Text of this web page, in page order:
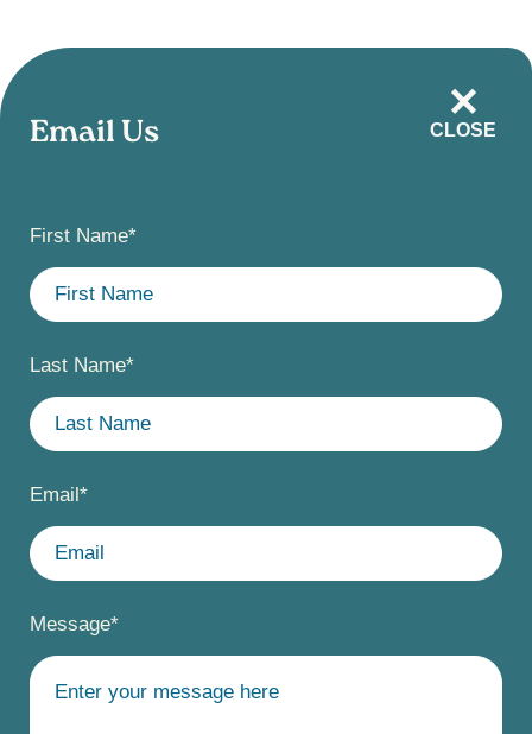
Skip
to
main
content
CLOSE
Email Us
First Name*
Last Name*
Email*
Message*